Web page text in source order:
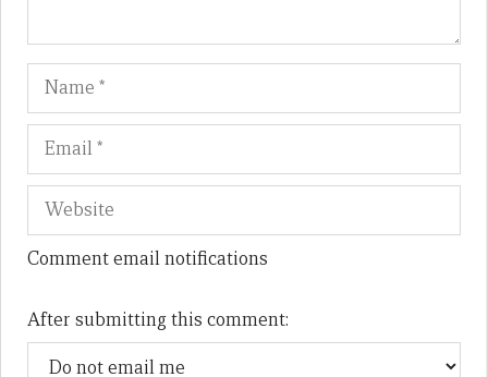
Name
Comment email notifications
After submitting this comment: